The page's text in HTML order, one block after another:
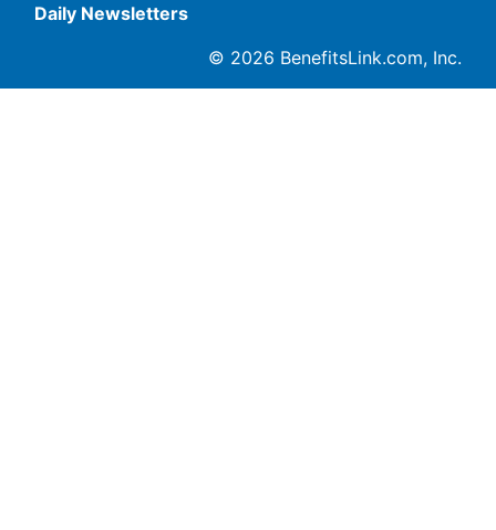
Daily Newsletters
© 2026 BenefitsLink.com, Inc.